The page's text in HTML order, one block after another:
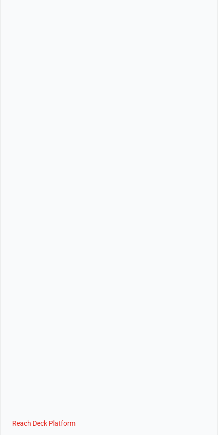
Reach Deck Platform